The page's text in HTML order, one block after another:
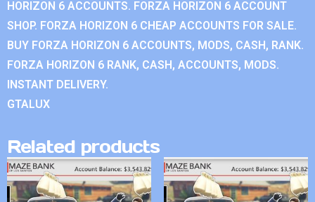
HORIZON 6 ACCOUNTS. FORZA HORIZON 6 ACCOUNT
SHOP. FORZA HORIZON 6 CHEAP ACCOUNTS FOR SALE.
BUY FORZA HORIZON 6 ACCOUNTS, MODS, CASH, RANK.
FORZA HORIZON 6 RANK, CASH, ACCOUNTS, MODS.
INSTANT DELIVERY.
GTALUX
Related products